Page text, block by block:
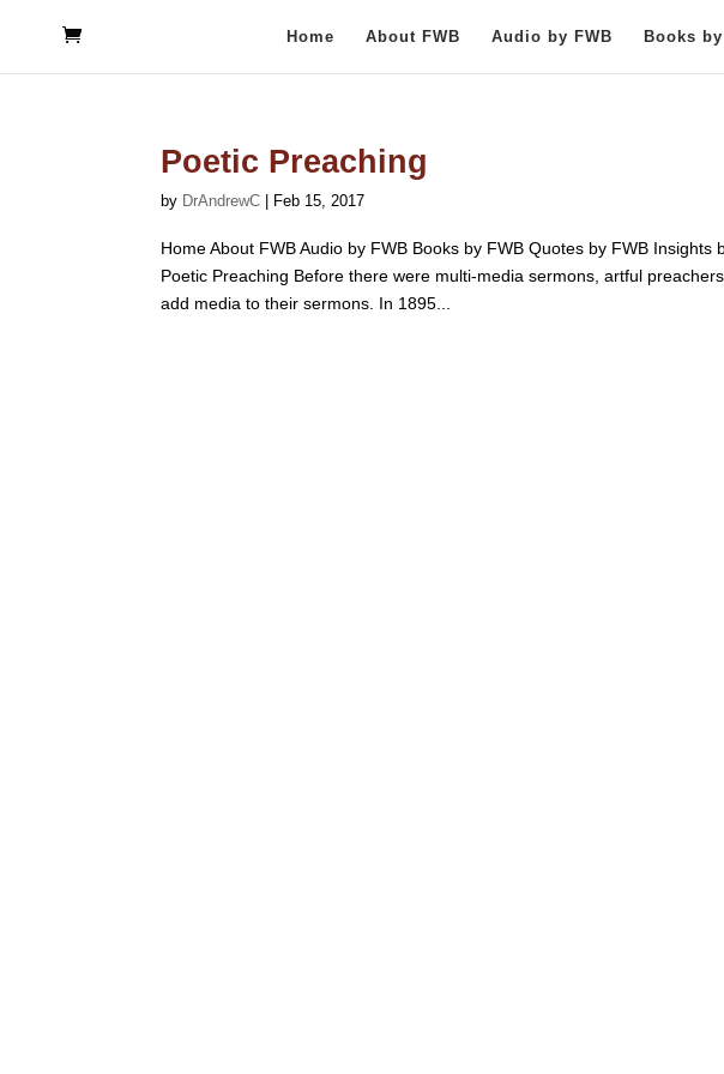
Home About FWB Audio by FWB Books
Poetic Preaching
by DrAndrewC Feb 15, 2017
Home About FWB Audio by FWB Books by FWB Quotes by FWB
Poetic Preaching Before there were multi-media sermons, artful
add media to their sermons. In 1895...